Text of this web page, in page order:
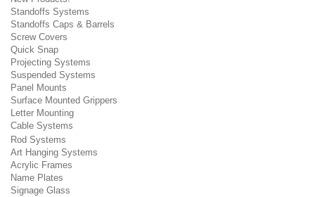
Standoffs Systems
Standoffs Caps & Barrels
Screw Covers
Quick Snap
Projecting Systems
Suspended Systems
Panel Mounts
Surface Mounted Grippers
Letter Mounting
Cable Systems
Rod Systems
Art Hanging Systems
Acrylic Frames
Name Plates
Signage Glass